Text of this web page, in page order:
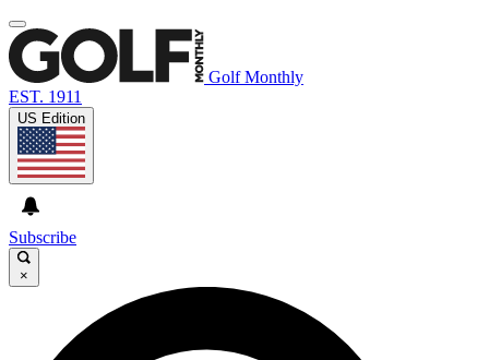
Golf Monthly
EST. 1911
US Edition
Subscribe
×